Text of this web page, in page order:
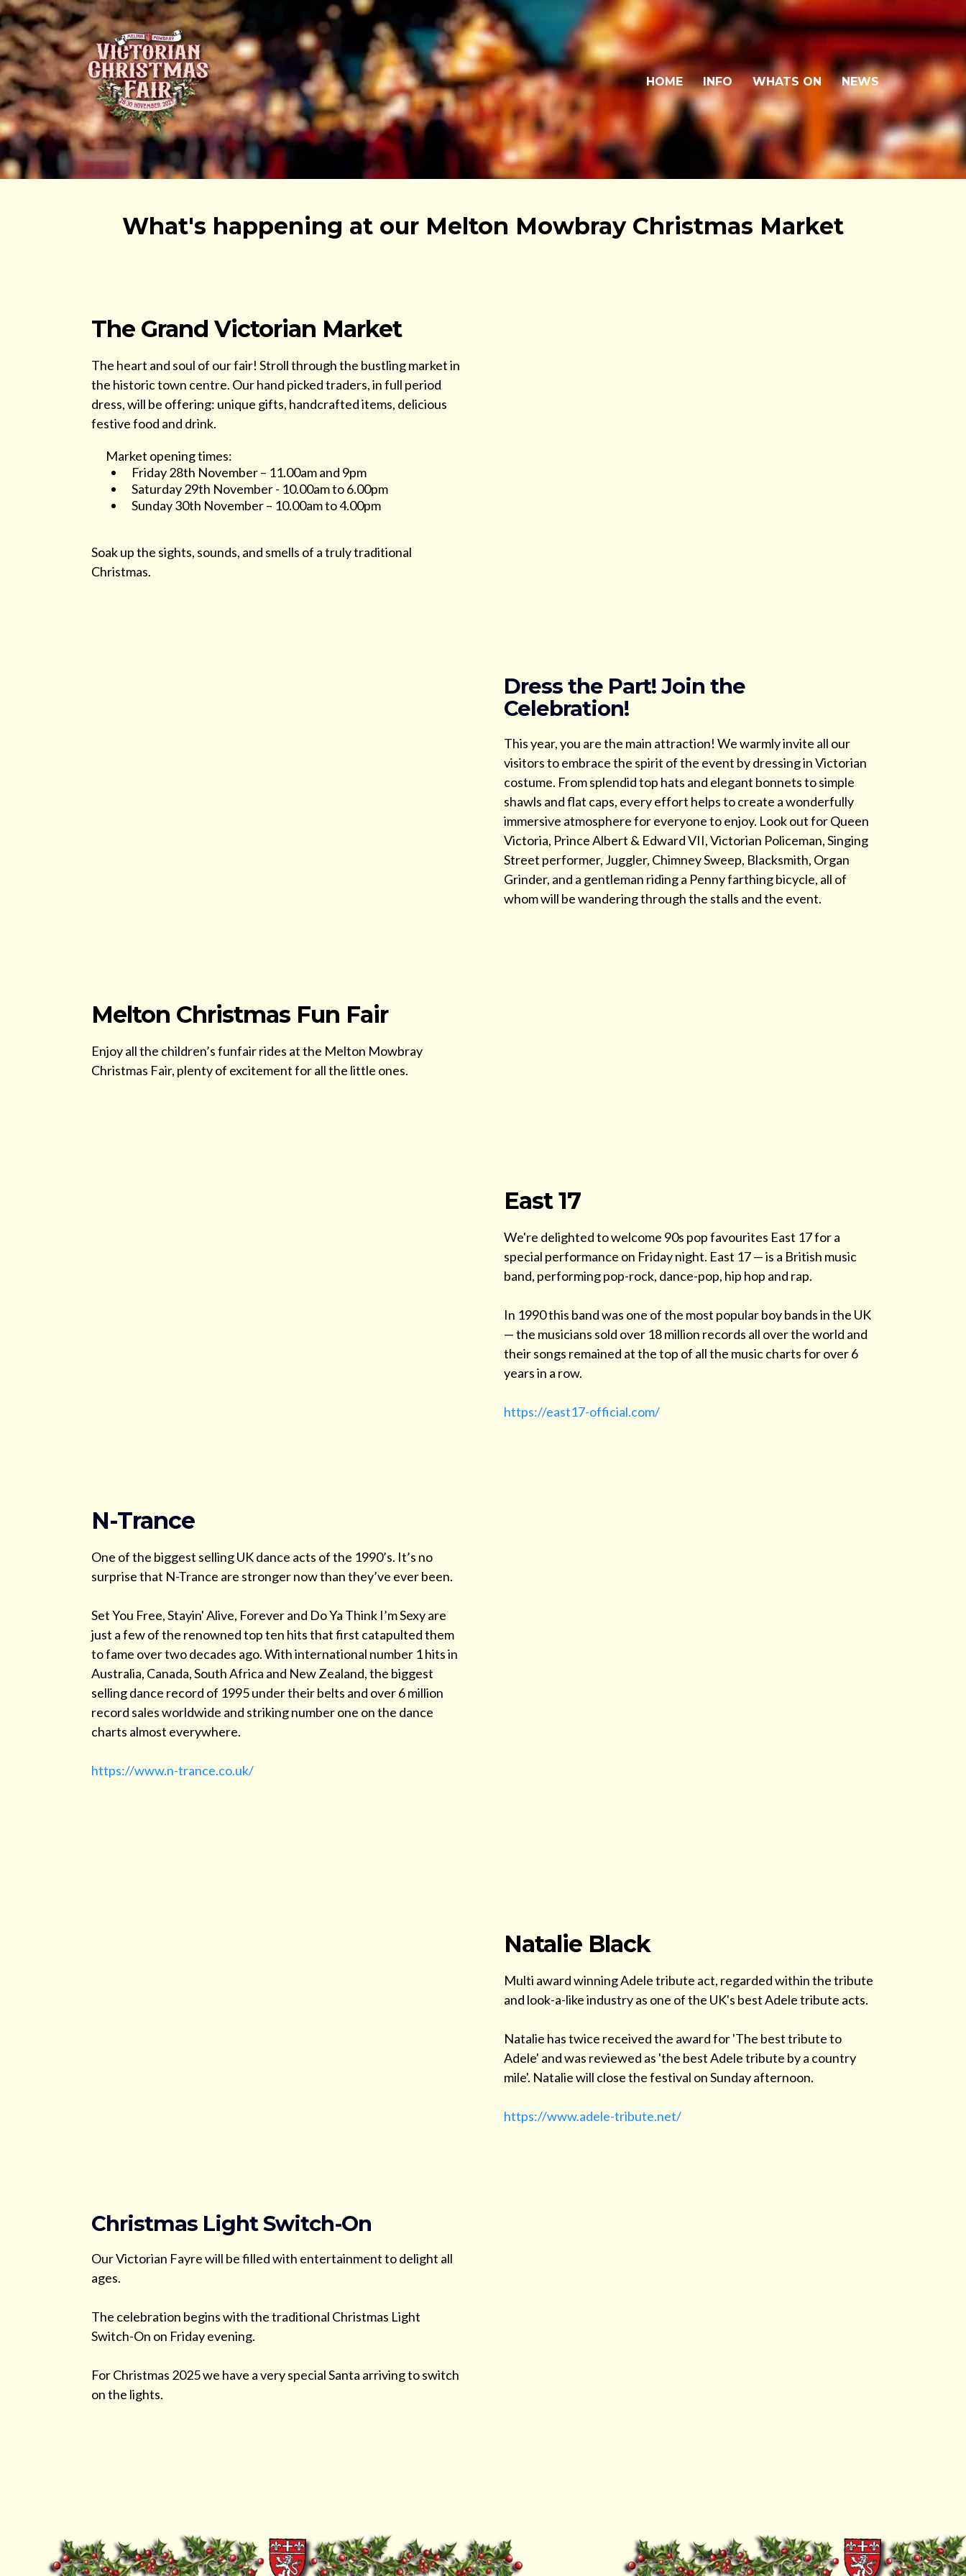
HOME INFO WHATS ON NEWS
What's happening at our Melton Mowbray Christmas Market
The Grand Victorian Market
The heart and soul of our fair! Stroll through the bustling market in
the historic town centre. Our hand picked traders, in full period
dress, will be offering: unique gifts, handcrafted items, delicious
festive food and drink.
Market opening times:
Friday 28th November – 11.00am and 9pm
Saturday 29th November - 10.00am to 6.00pm
Sunday 30th November – 10.00am to 4.00pm
Soak up the sights, sounds, and smells of a truly traditional
Christmas.
Dress the Part! Join the
Celebration!
This year, you are the main attraction! We warmly invite all our
visitors to embrace the spirit of the event by dressing in Victorian
costume. From splendid top hats and elegant bonnets to simple
shawls and flat caps, every effort helps to create a wonderfully
immersive atmosphere for everyone to enjoy. Look out for Queen
Victoria, Prince Albert & Edward VII, Victorian Policeman, Singing
Street performer, Juggler, Chimney Sweep, Blacksmith, Organ
Grinder, and a gentleman riding a Penny farthing bicycle, all of
whom will be wandering through the stalls and the event.
Melton Christmas Fun Fair
Enjoy all the children’s funfair rides at the Melton Mowbray
Christmas Fair, plenty of excitement for all the little ones.
East 17
We're delighted to welcome 90s pop favourites East 17 for a
special performance on Friday night. East 17 — is a British music
band, performing pop-rock, dance-pop, hip hop and rap.
In 1990 this band was one of the most popular boy bands in the UK
— the musicians sold over 18 million records all over the world and
their songs remained at the top of all the music charts for over 6
years in a row.
https://east17-official.com/
N-Trance
One of the biggest selling UK dance acts of the 1990’s. It’s no
surprise that N-Trance are stronger now than they’ve ever been.
Set You Free, Stayin' Alive, Forever and Do Ya Think I’m Sexy are
just a few of the renowned top ten hits that first catapulted them
to fame over two decades ago. With international number 1 hits in
Australia, Canada, South Africa and New Zealand, the biggest
selling dance record of 1995 under their belts and over 6 million
record sales worldwide and striking number one on the dance
charts almost everywhere.
https://www.n-trance.co.uk/
Natalie Black
Multi award winning Adele tribute act, regarded within the tribute
and look-a-like industry as one of the UK's best Adele tribute acts.
Natalie has twice received the award for 'The best tribute to
Adele' and was reviewed as 'the best Adele tribute by a country
mile'. Natalie will close the festival on Sunday afternoon.
https://www.adele-tribute.net/
Christmas Light Switch-On
Our Victorian Fayre will be filled with entertainment to delight all
ages.
The celebration begins with the traditional Christmas Light
Switch-On on Friday evening.
For Christmas 2025 we have a very special Santa arriving to switch
on the lights.